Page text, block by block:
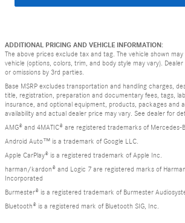
ADDITIONAL PRICING AND VEHICLE INFORMATION:
The above prices exclude tax and tag. The vehicle shown
vehicle (options, colors, trim, and body style may vary).
or omissions by 3rd parties.
Base MSRP excludes transportation and handling charges,
title, registration, preparation and documentary fees, tags,
insurance, and optional equipment, products, packages and
availability and actual dealer price may vary. See dealer for
AMG® and 4MATIC® are registered trademarks of Mercedes-
Android Auto™ is a trademark of Google LLC.
Apple CarPlay® is a registered trademark of Apple Inc.
harman/kardon® and Logic 7 are registered marks of
Incorporated
Burmester® is a registered trademark of Burmester
Bluetooth® is a registered mark of Bluetooth SIG, Inc.